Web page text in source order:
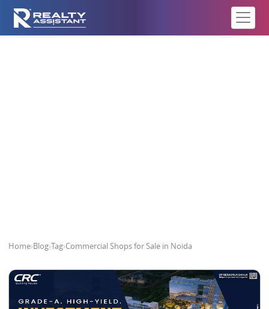
Home›Blog›Tag›Commercial Shops for Sale in Noida